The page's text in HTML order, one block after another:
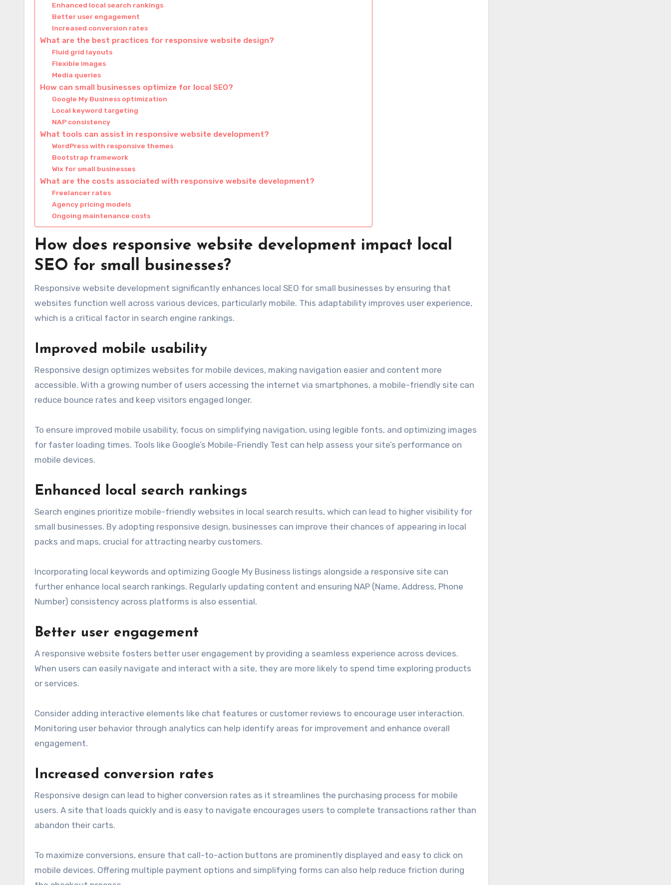
Enhanced local search rankings
Better user engagement
Increased conversion rates
What are the best practices for responsive website design?
Fluid grid layouts
Flexible images
Media queries
How can small businesses optimize for local SEO?
Google My Business optimization
Local keyword targeting
NAP consistency
What tools can assist in responsive website development?
WordPress with responsive themes
Bootstrap framework
Wix for small businesses
What are the costs associated with responsive website development?
Freelancer rates
Agency pricing models
Ongoing maintenance costs
How does responsive website development impact local
SEO for small businesses?
Responsive website development significantly enhances local SEO for small businesses by ensuring that
websites function well across various devices, particularly mobile. This adaptability improves user experience,
which is a critical factor in search engine rankings.
Improved mobile usability
Responsive design optimizes websites for mobile devices, making navigation easier and content more
accessible. With a growing number of users accessing the internet via smartphones, a mobile-friendly site can
reduce bounce rates and keep visitors engaged longer.
To ensure improved mobile usability, focus on simplifying navigation, using legible fonts, and optimizing images
for faster loading times. Tools like Google’s Mobile-Friendly Test can help assess your site’s performance on
mobile devices.
Enhanced local search rankings
Search engines prioritize mobile-friendly websites in local search results, which can lead to higher visibility for
small businesses. By adopting responsive design, businesses can improve their chances of appearing in local
packs and maps, crucial for attracting nearby customers.
Incorporating local keywords and optimizing Google My Business listings alongside a responsive site can
further enhance local search rankings. Regularly updating content and ensuring NAP (Name, Address, Phone
Number) consistency across platforms is also essential.
Better user engagement
A responsive website fosters better user engagement by providing a seamless experience across devices.
When users can easily navigate and interact with a site, they are more likely to spend time exploring products
or services.
Consider adding interactive elements like chat features or customer reviews to encourage user interaction.
Monitoring user behavior through analytics can help identify areas for improvement and enhance overall
engagement.
Increased conversion rates
Responsive design can lead to higher conversion rates as it streamlines the purchasing process for mobile
users. A site that loads quickly and is easy to navigate encourages users to complete transactions rather than
abandon their carts.
To maximize conversions, ensure that call-to-action buttons are prominently displayed and easy to click on
mobile devices. Offering multiple payment options and simplifying forms can also help reduce friction during